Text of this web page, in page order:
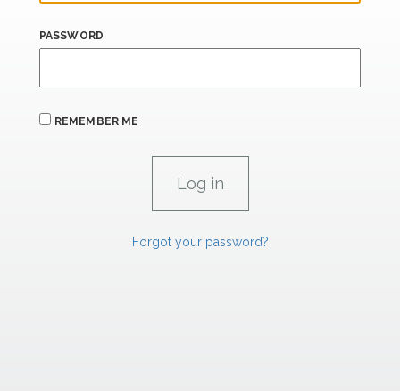
PASSWORD
REMEMBER ME
Forgot your password?